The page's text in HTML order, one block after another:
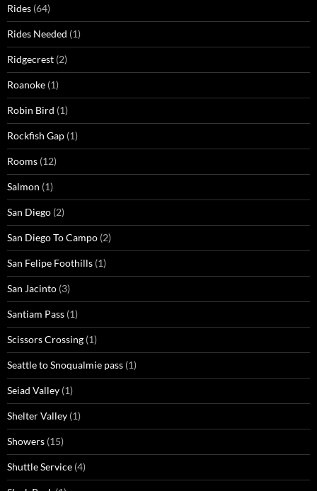
Rides (64)
Rides Needed (1)
Ridgecrest (2)
Roanoke (1)
Robin Bird (1)
Rockfish Gap (1)
Rooms (12)
Salmon (1)
San Diego (2)
San Diego To Campo (2)
San Felipe Foothills (1)
San Jacinto (3)
Santiam Pass (1)
Scissors Crossing (1)
Seattle to Snoqualmie pass (1)
Seiad Valley (1)
Shelter Valley (1)
Showers (15)
Shuttle Service (4)